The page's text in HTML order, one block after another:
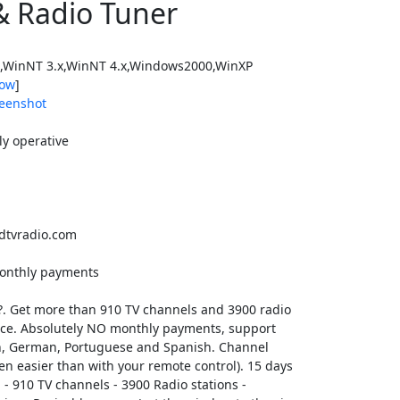
Radio Tuner
3.x,WinNT 4.x,Windows2000,WinXP
]
operative
payments
more than 910 TV channels and 3900 radio
Absolutely NO monthly payments, support
Portuguese and Spanish. Channel
easier than with your remote control). 15 days
TV channels - 3900 Radio stations -